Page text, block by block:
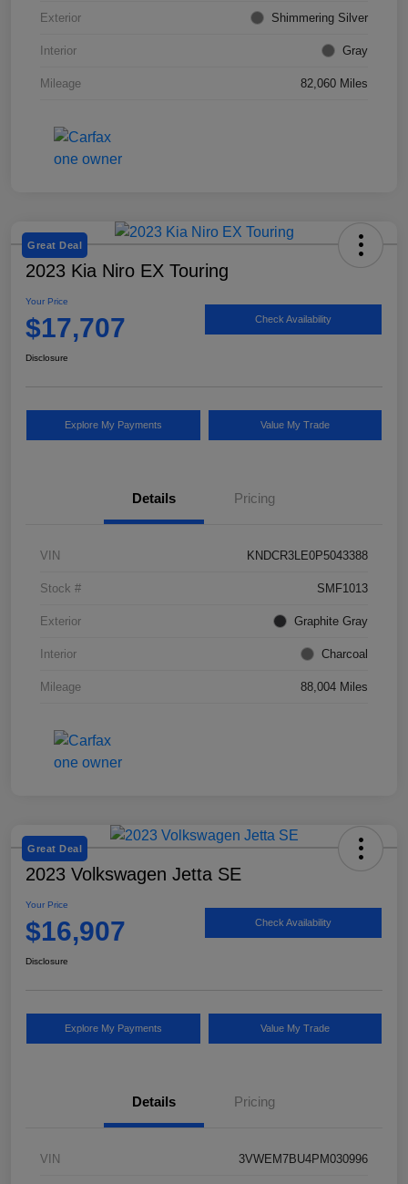
Exterior Shimmering Silver
Interior Gray
Mileage 82,060 Miles
Great Deal
2023 Kia Niro EX Touring
Your Price
$17,707 Check Availability
Disclosure
Explore My Payments Value My Trade
Details Pricing
VIN KNDCR3LE0P5043388
Stock # SMF1013
Exterior Graphite Gray
Interior Charcoal
Mileage 88,004 Miles
Great Deal
2023 Volkswagen Jetta SE
Your Price
$16,907 Check Availability
Disclosure
Explore My Payments Value My Trade
Details Pricing
VIN 3VWEM7BU4PM030996